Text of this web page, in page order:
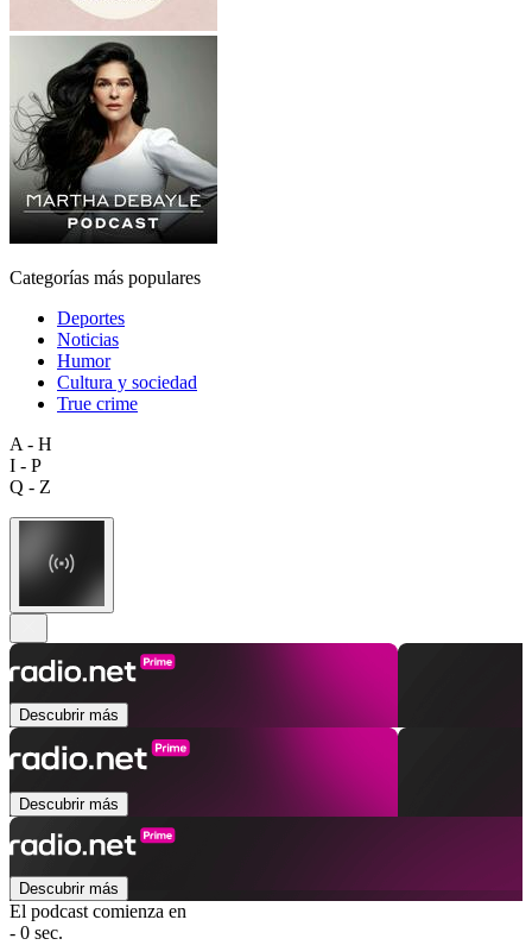
Categorías más populares
Deportes
Noticias
Humor
Cultura y sociedad
True crime
A - H
I - P
Q - Z
Descubrir más
Descubrir más
Descubrir más
El podcast comienza en
- 0 sec.